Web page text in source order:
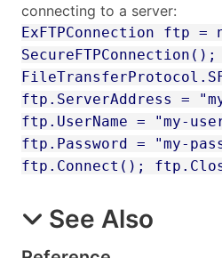
connecting to a server:
ExFTPConnection ftp =
ftp.ServerAddress =
ftp.UserName = "my-
ftp.Password = "my-
ftp.Connect();
See Also